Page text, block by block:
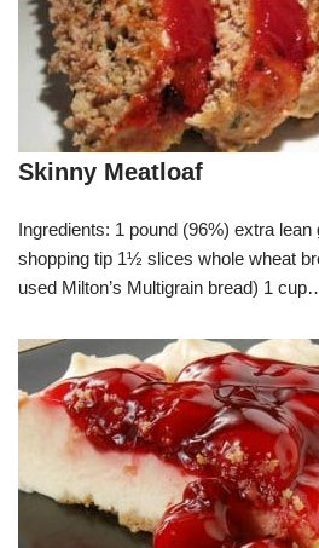
Skinny Meatloaf
Ingredients: 1 pound (96%) extra lean
shopping tip 1½ slices whole wheat
used Milton’s Multigrain bread) 1